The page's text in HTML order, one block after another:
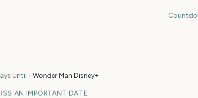
Until Wonder Man Disney+
AN IMPORTANT DATE